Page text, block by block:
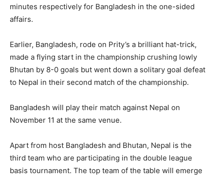
minutes respectively for Bangladesh in the one-sided
affairs.
Earlier, Bangladesh, rode on Prity’s a brilliant hat-trick,
made a flying start in the championship crushing lowly
Bhutan by 8-0 goals but went down a solitary goal defeat
to Nepal in their second match of the championship.
Bangladesh will play their match against Nepal on
November 11 at the same venue.
Apart from host Bangladesh and Bhutan, Nepal is the
third team who are participating in the double league
basis tournament. The top team of the table will emerge